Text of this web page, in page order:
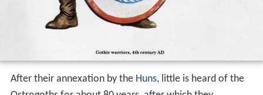
After their annexation by the Huns, little is heard of the